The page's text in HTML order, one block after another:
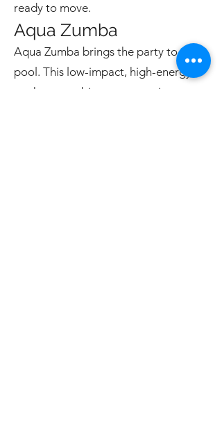
ready to move.
Aqua Zumba
Aqua Zumba brings the party to the
pool. This low-impact, high-energy
workout combines water resistance